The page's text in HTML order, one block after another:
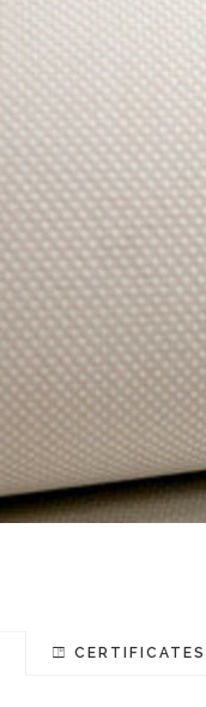
CERTIFICATES